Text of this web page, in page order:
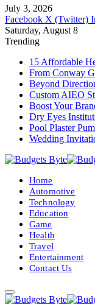
July 3, 2026
Facebook X (Twitter)
Saturday, August 8
Trending
15 Affordable
From Conway
Beyond
Custom AIEO
Boost Your
Dry Eyes
Pool Plaster
Wedding
Home
Automotive
Technology
Education
Game
Health
Travel
Entertainment
Contact Us